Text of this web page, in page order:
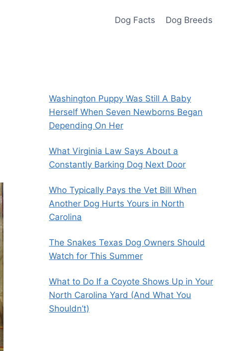
Dog Facts Dog Breeds
Washington Puppy Was Still A Baby
Herself When Seven Newborns Began
Depending On Her
What Virginia Law Says About a
Constantly Barking Dog Next Door
Who Typically Pays the Vet Bill When
Another Dog Hurts Yours in North
Carolina
The Snakes Texas Dog Owners Should
Watch for This Summer
What to Do If a Coyote Shows Up in Your
North Carolina Yard (And What You
Shouldn’t)